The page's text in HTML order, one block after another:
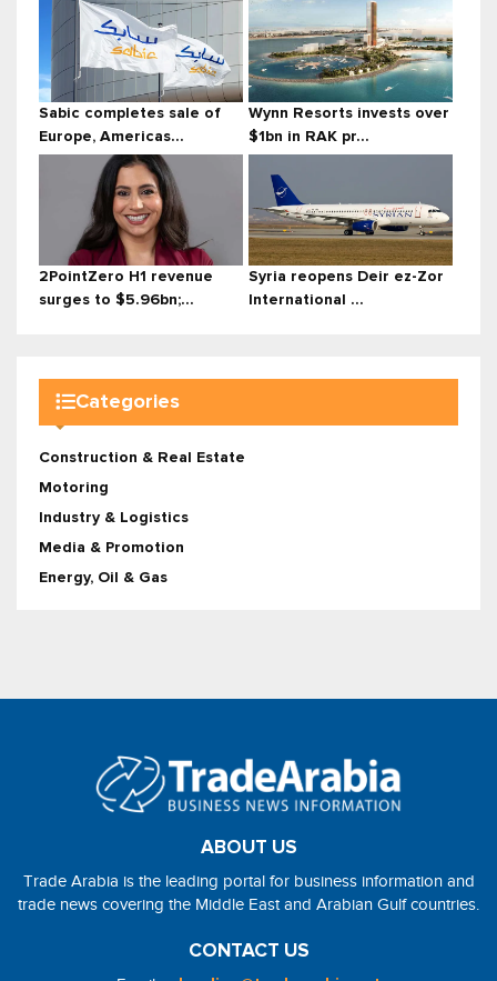
Sabic completes sale of
Europe, Americas...
Wynn Resorts invests over
$1bn in RAK pr...
2PointZero H1 revenue
surges to $5.96bn;...
Syria reopens Deir ez-Zor
International ...
Categories
Construction & Real Estate
Motoring
Industry & Logistics
Media & Promotion
Energy, Oil & Gas
ABOUT US
Trade Arabia is the leading portal for business information and
trade news covering the Middle East and Arabian Gulf countries.
CONTACT US